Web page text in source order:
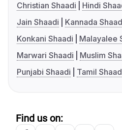
Christian Shaadi
Hindi
Jain Shaadi
Kannada
Konkani Shaadi
Malayalee
Marwari Shaadi
Muslim
Punjabi Shaadi
Tamil
Find us on: